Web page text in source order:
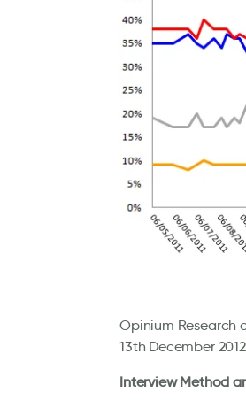
Opinium Research
13th December
Interview Method